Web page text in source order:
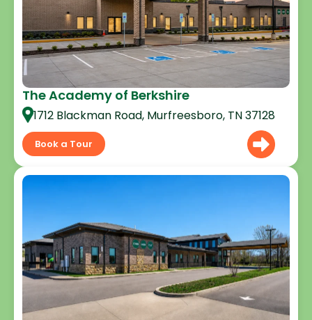
The Academy of Berkshire
1712 Blackman Road, Murfreesboro, TN 37128
Book a Tour